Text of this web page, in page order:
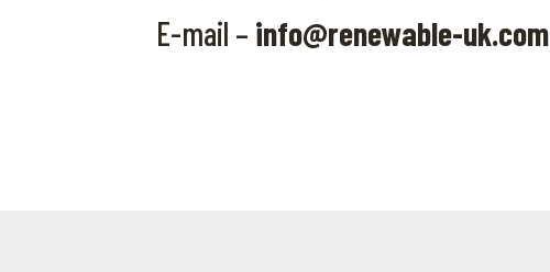
E-mail – info@renewable-uk.com